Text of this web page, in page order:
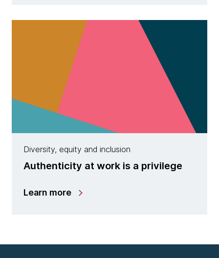
Diversity, equity and inclusion
Authenticity at work is a privilege
Learn more